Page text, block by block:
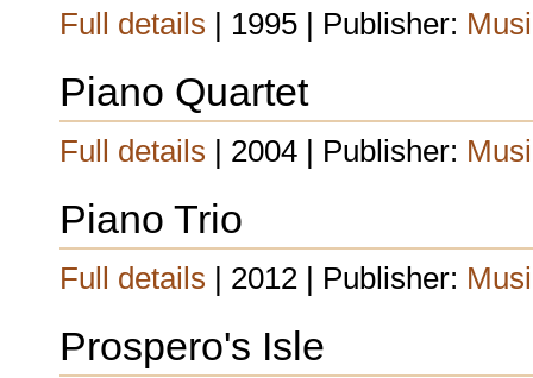
Full details | 1995 | Publisher:
Piano Quartet
Full details | 2004 | Publisher:
Piano Trio
Full details | 2012 | Publisher:
Prospero's Isle